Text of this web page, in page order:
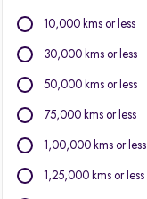
Mercedes-Benz
Mini
Mitsubishi
10,000 kms or less
30,000 kms or less
50,000 kms or less
75,000 kms or less
1,00,000 kms or less
1,25,000 kms or less